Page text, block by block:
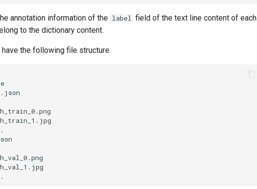
annotation information of the label field of the text line content of each
to the dictionary content.
the following file structure.